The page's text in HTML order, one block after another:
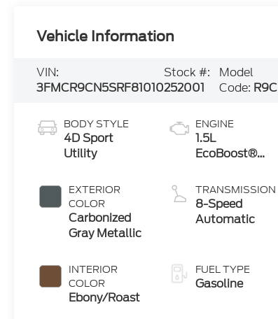
Vehicle Information
VIN:
3FMCR9CN5SRF81010
Stock #:
252001
Model
Code: R9C
BODY STYLE
4D Sport
Utility
EXTERIOR
COLOR
Carbonized
Gray Metallic
INTERIOR
COLOR
Ebony/Roast
ENGINE
1.5L
EcoBoost®
Start-Stop
Technology
TRANSMISSION
8-Speed
Automatic
FUEL TYPE
Gasoline